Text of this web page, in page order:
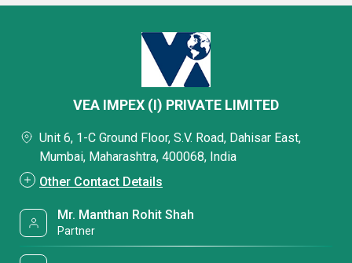
VEA IMPEX (I) PRIVATE LIMITED
Unit 6, 1-C Ground Floor, S.V. Road, Dahisar East,
Mumbai, Maharashtra, 400068, India
Other Contact Details
Mr. Manthan Rohit Shah
Partner